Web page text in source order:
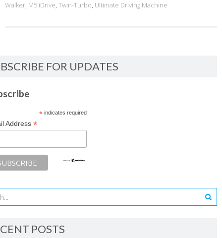
Walker, M5 iDrive, Twin-Turbo, Ultimate Driving Machine
FOR UPDATES
*indicates required
Address *
POSTS